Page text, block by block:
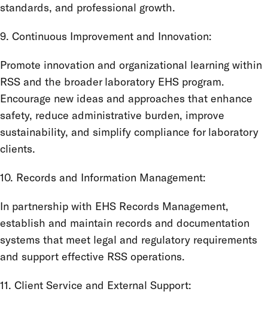
standards, and professional growth.
9. Continuous Improvement and Innovation:
Promote innovation and organizational learning within
RSS and the broader laboratory EHS program.
Encourage new ideas and approaches that enhance
safety, reduce administrative burden, improve
sustainability, and simplify compliance for laboratory
clients.
10. Records and Information Management:
In partnership with EHS Records Management,
establish and maintain records and documentation
systems that meet legal and regulatory requirements
and support effective RSS operations.
11. Client Service and External Support: